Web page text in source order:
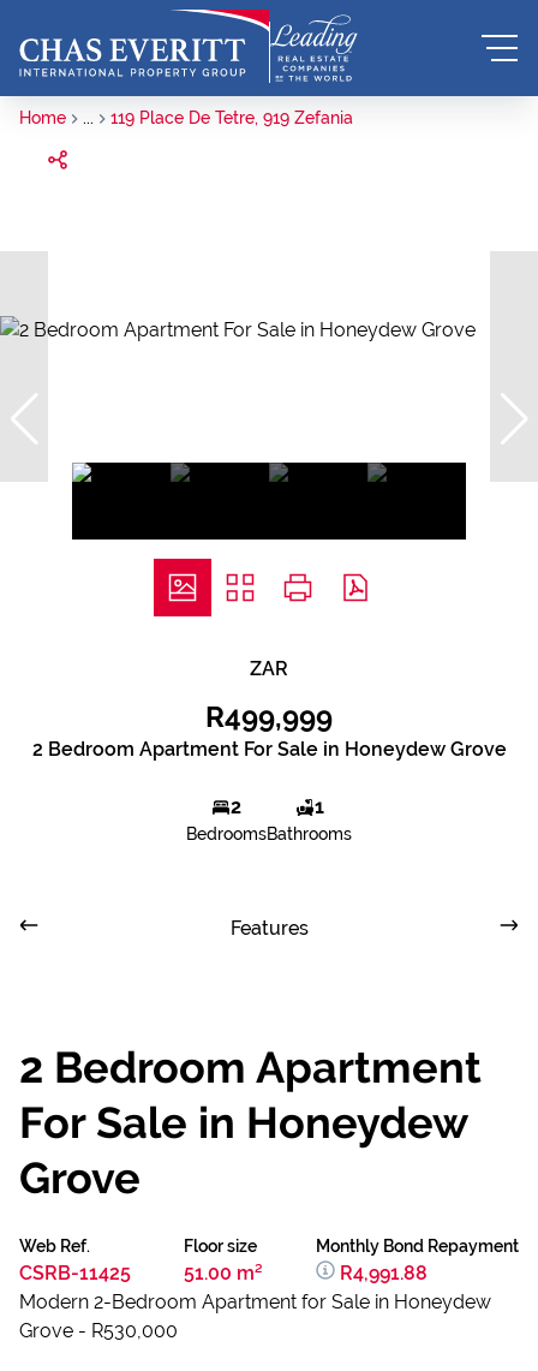
Home ... 119 Place De Tetre, 919 Zefania
ZAR
R499,999
2 Bedroom Apartment For Sale in Honeydew Grove
2
Bedrooms
1
Bathrooms
Features
2 Bedroom Apartment
For Sale in Honeydew
Grove
Web Ref.
CSRB-11425
Floor size
51.00 m²
Monthly Bond Repayment
R4,991.88
Modern 2-Bedroom Apartment for Sale in Honeydew
Grove - R530,000